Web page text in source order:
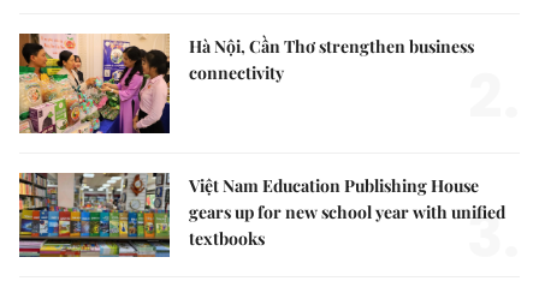
Hà Nội, Cần Thơ strengthen business
connectivity
Việt Nam Education Publishing House
gears up for new school year with unified
textbooks
3.